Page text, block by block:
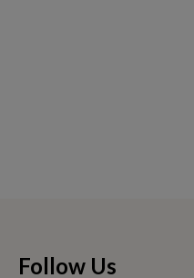
Follow Us